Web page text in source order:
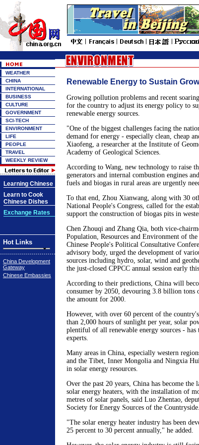
WEATHER
CHINA
INTERNATIONAL
BUSINESS
CULTURE
GOVERNMENT
SCI-TECH
ENVIRONMENT
LIFE
PEOPLE
TRAVEL
WEEKLY REVIEW
Learning Chinese
Learn to Cook
Chinese Dishes
Exchange Rates
Hot Links
China Development
Gateway
Chinese Embassies
Renewable Energy to Sustain
Growing pollution problems and recent
for the country to adjust its energy policy to
renewable energy sources.
"One of the biggest challenges facing the
demand for energy - especially clean, cheap
Xiaofeng, a researcher at the Institute of
Academy of Geological Sciences.
According to Wang, new technology to raise
generators and internal combustion engines
fuels and biogas in rural areas are urgently
To that end, Zhou Xianwang, along with 30
National People's Congress, called for the
support the construction of biogas pits in
Chen Zhouqi and Zhang Qia, both vice-
Population, Resources and Environment of
Chinese People's Political Consultative
advisory body, urged the development of
sources including hydro, solar, wind and
the just-closed CPPCC annual session early
According to their predictions, China will
consumer by 2050, devouring 3.8 billion tons
the amount for 2000.
However, with over 60 percent of the
than 2,000 hours of sunlight per year, solar
plentiful of all renewable energy sources - has
experts.
Many areas in China, especially western
and the Tibet, Inner Mongolia and Ningxia
in solar energy resources.
Over the past 20 years, China has become the
solar energy heaters, with the installation of
metres of solar panels, said Luo Zhentao,
Society for Energy Sources of the Countryside.
"The solar energy heater industry has been
25 percent to 30 percent annually," he added.